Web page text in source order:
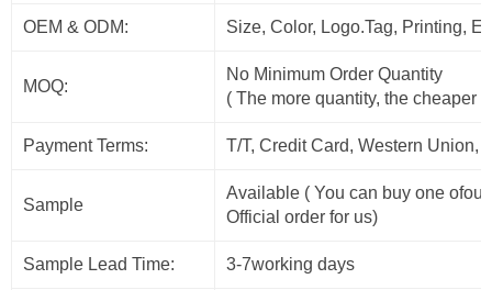
OEM & ODM: Size, Color, Logo.Tag, Printing,
MOQ:
No Minimum Order Quantity
( The more quantity, the cheaper
Payment Terms: T/T, Credit Card, Western Union,
Sample
Available ( You can buy one
Official order for us)
Sample Lead Time: 3-7working days